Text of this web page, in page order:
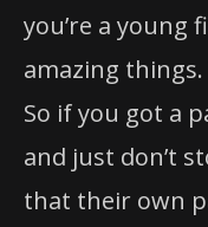
you’re a young
amazing
So if you got a
and just don’t
that their own